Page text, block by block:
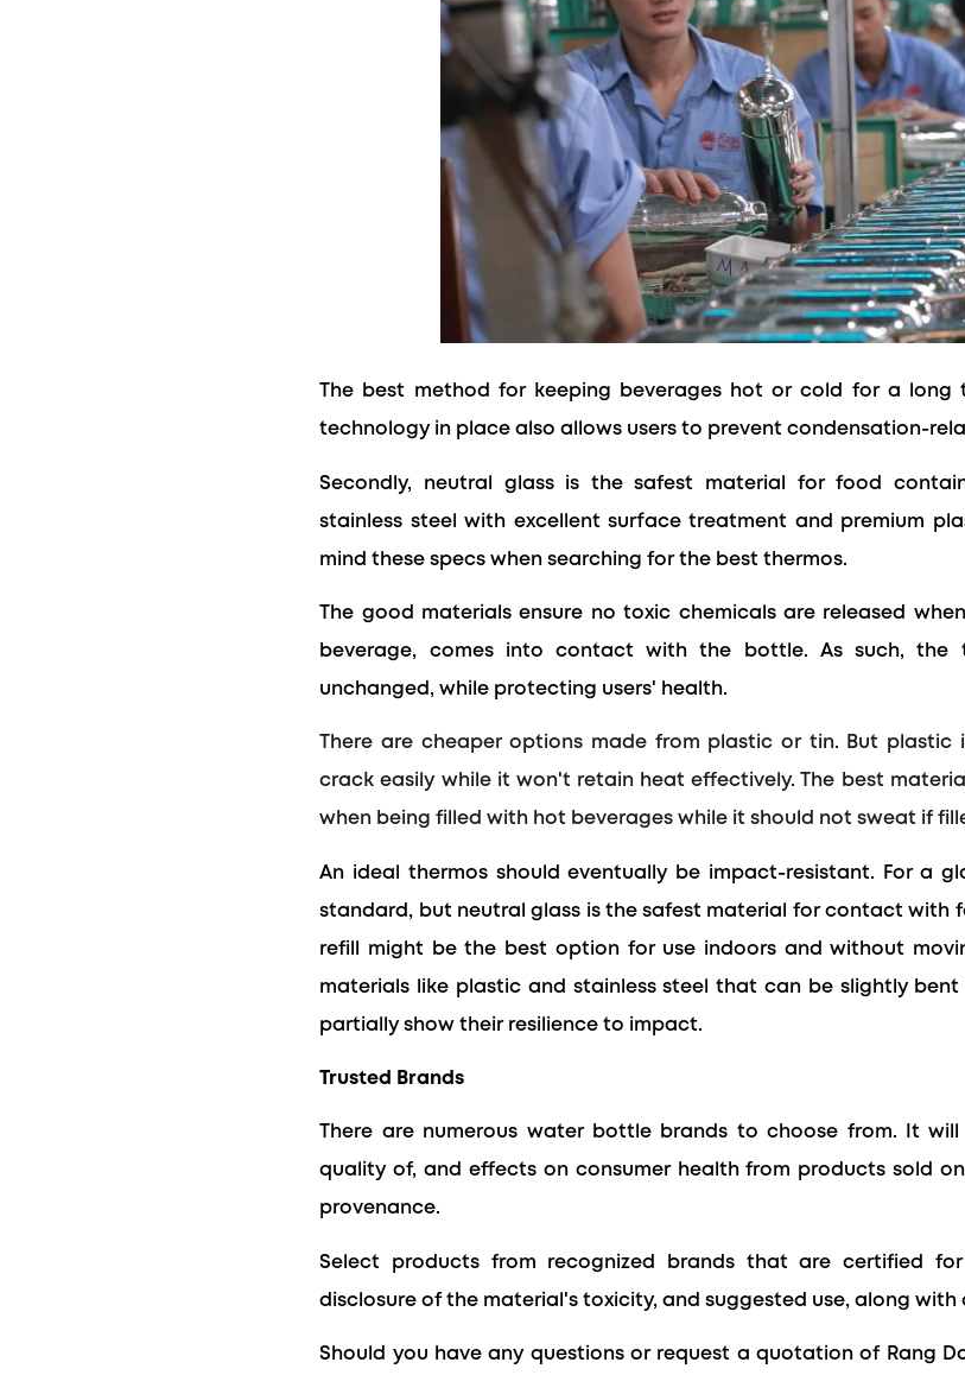
The best method for keeping beverages hot or cold for a long
technology in place also allows users to prevent condensation-
Secondly, neutral glass is the safest material for food
stainless steel with excellent surface treatment and premium
mind these specs when searching for the best thermos.
The good materials ensure no toxic chemicals are released
beverage, comes into contact with the bottle. As such, the
unchanged, while protecting users' health.
There are cheaper options made from plastic or tin. But
crack easily while it won't retain heat effectively. The best
when being filled with hot beverages while it should not sweat if
An ideal thermos should eventually be impact-resistant. For a
standard, but neutral glass is the safest material for contact with
refill might be the best option for use indoors and without
materials like plastic and stainless steel that can be slightly
partially show their resilience to impact.
Trusted Brands
There are numerous water bottle brands to choose from. It
quality of, and effects on consumer health from products sold
provenance.
Select products from recognized brands that are certified
disclosure of the material's toxicity, and suggested use, along with
Should you have any questions or request a quotation of Rang